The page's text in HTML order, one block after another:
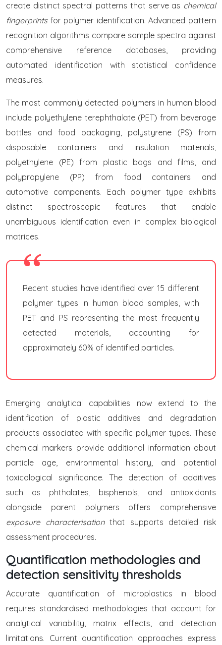
create distinct spectral patterns that serve as chemical
fingerprints for polymer identification. Advanced pattern
recognition algorithms compare sample spectra against
comprehensive reference databases, providing
automated identification with statistical confidence
measures.
The most commonly detected polymers in human blood
include polyethylene terephthalate (PET) from beverage
bottles and food packaging, polystyrene (PS) from
disposable containers and insulation materials,
polyethylene (PE) from plastic bags and films, and
polypropylene (PP) from food containers and
automotive components. Each polymer type exhibits
distinct spectroscopic features that enable
unambiguous identification even in complex biological
matrices.
Recent studies have identified over 15 different
polymer types in human blood samples, with
PET and PS representing the most frequently
detected materials, accounting for
approximately 60% of identified particles.
Emerging analytical capabilities now extend to the
identification of plastic additives and degradation
products associated with specific polymer types. These
chemical markers provide additional information about
particle age, environmental history, and potential
toxicological significance. The detection of additives
such as phthalates, bisphenols, and antioxidants
alongside parent polymers offers comprehensive
exposure characterisationthat supports detailed risk
assessment procedures.
Quantification methodologies and
detection sensitivity thresholds
Accurate quantification of microplastics in blood
requires standardised methodologies that account for
analytical variability, matrix effects, and detection
limitations. Current quantification approaches express